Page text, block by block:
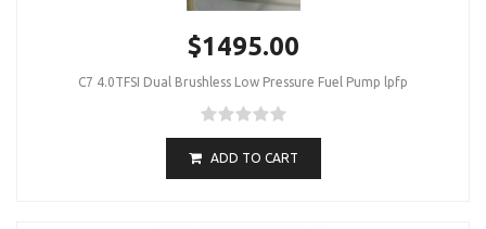
$1495.00
C7 4.0TFSI Dual Brushless Low Pressure Fuel Pump lpfp
ADD TO CART